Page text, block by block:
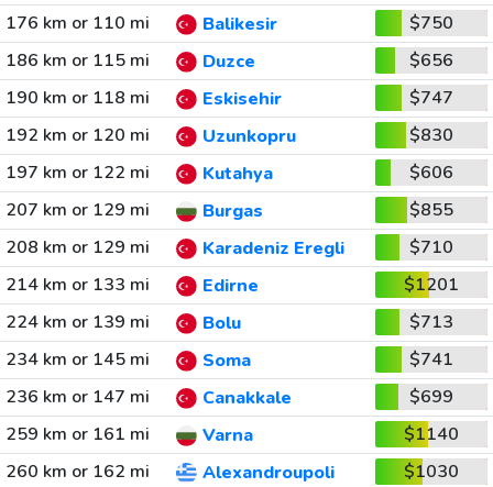
176 km or 110 mi Balikesir
$750
186 km or 115 mi
Duzce
$656
190 km or 118 mi
Eskisehir
$747
192 km or 120 mi
Uzunkopru
$830
197 km or 122 mi
Kutahya
$606
207 km or 129 mi
Burgas
$855
208 km or 129 mi
Karadeniz Eregli
$710
214 km or 133 mi
Edirne
$1201
224 km or 139 mi
Bolu
$713
234 km or 145 mi
Soma
$741
236 km or 147 mi
Canakkale
$699
259 km or 161 mi
Varna
$1140
260 km or 162 mi
Alexandroupoli
$1030